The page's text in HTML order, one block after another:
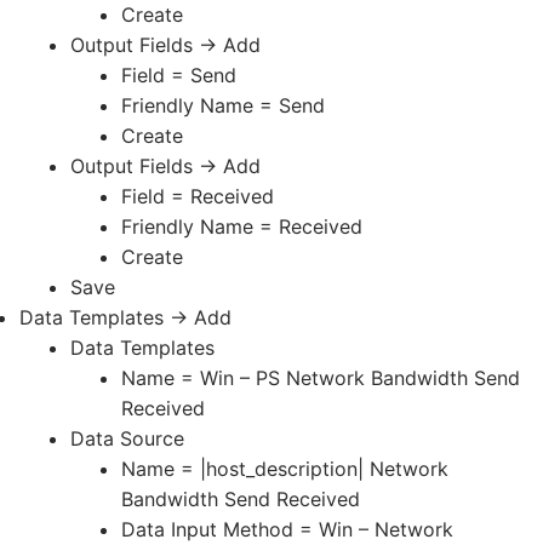
Create
Output Fields -> Add
Field = Send
Friendly Name = Send
Create
Output Fields -> Add
Field = Received
Friendly Name = Received
Create
Save
Data Templates -> Add
Data Templates
Name = Win – PS Network Bandwidth Send
Received
Data Source
Name = |host_description| Network
Bandwidth Send Received
Data Input Method = Win – Network